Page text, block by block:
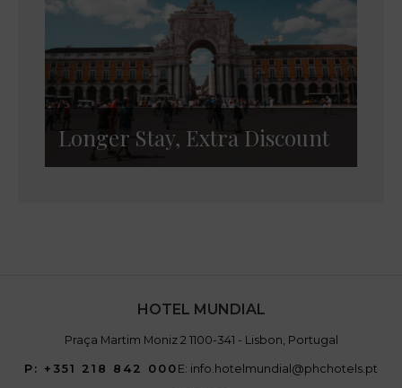
Longer Stay, Extra Discount
HOTEL MUNDIAL
Praça Martim Moniz 2 1100-341 - Lisbon, Portugal
P: +351 218 842 000 E: info.hotelmundial@phchotels.pt